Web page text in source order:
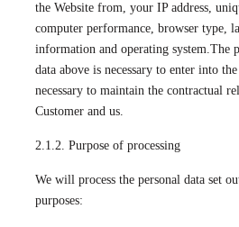
the Website from, your IP address,
computer performance, browser type,
information and operating system.The
data above is necessary to enter into
necessary to maintain the contractual
Customer and us.
2.1.2. Purpose of processing
We will process the personal data set
purposes: